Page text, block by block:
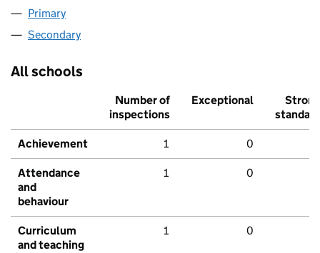
Primary
Secondary
All schools
Number of
inspections
Exceptional
Strong
standard
Achievement 1 0
Attendance
and
behaviour
1 0
Curriculum
and teaching
1 0